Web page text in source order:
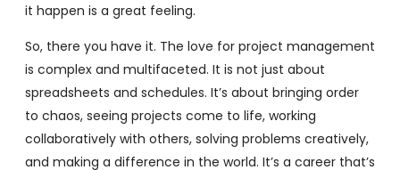
it happen is a great feeling.
So, there you have it. The love for project management
is complex and multifaceted. It is not just about
spreadsheets and schedules. It’s about bringing order
to chaos, seeing projects come to life, working
collaboratively with others, solving problems creatively,
and making a difference in the world. It’s a career that’s